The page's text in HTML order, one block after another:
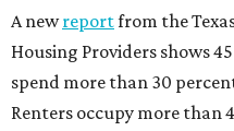
A newreportfrom the
Housing Providers shows
spend more than 30
Renters occupy more than